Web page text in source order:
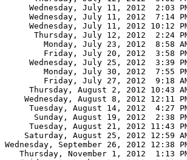
Wednesday, July 11, 2012  2:03
Wednesday, July 11, 2012  7:14
Wednesday, July 11, 2012 10:12
Thursday, July 12, 2012  2:24
Monday, July 23, 2012  8:58
Friday, July 20, 2012  3:58
Wednesday, July 25, 2012  3:39
Monday, July 30, 2012  7:55
Friday, July 27, 2012  9:18
Thursday, August 2, 2012 10:43
Wednesday, August 8, 2012 12:11
Tuesday, August 14, 2012  4:27
Sunday, August 19, 2012  2:38
Tuesday, August 21, 2012 11:43
Saturday, August 25, 2012 12:59
Wednesday, September 26, 2012
Thursday, November 1, 2012  1:13